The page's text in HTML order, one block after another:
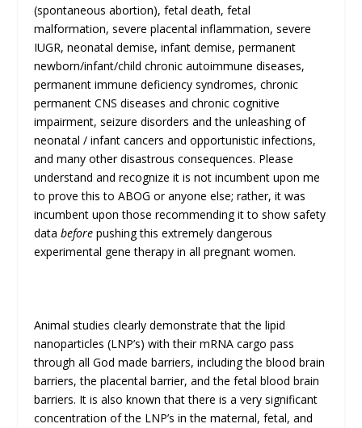
(spontaneous abortion), fetal death, fetal
malformation, severe placental inflammation, severe
IUGR, neonatal demise, infant demise, permanent
newborn/infant/child chronic autoimmune diseases,
permanent immune deficiency syndromes, chronic
permanent CNS diseases and chronic cognitive
impairment, seizure disorders and the unleashing of
neonatal / infant cancers and opportunistic infections,
and many other disastrous consequences. Please
understand and recognize it is not incumbent upon me
to prove this to ABOG or anyone else; rather, it was
incumbent upon those recommending it to show safety
data beforepushing this extremely dangerous
experimental gene therapy in all pregnant women.
Animal studies clearly demonstrate that the lipid
nanoparticles (LNP’s) with their mRNA cargo pass
through all God made barriers, including the blood brain
barriers, the placental barrier, and the fetal blood brain
barriers. It is also known that there is a very significant
concentration of the LNP’s in the maternal, fetal, and